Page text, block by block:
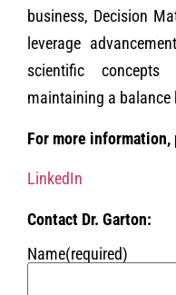
business, Decision
leverage
scientific
maintaining a
For more
LinkedIn
Contact Dr. Garton:
Name(required)